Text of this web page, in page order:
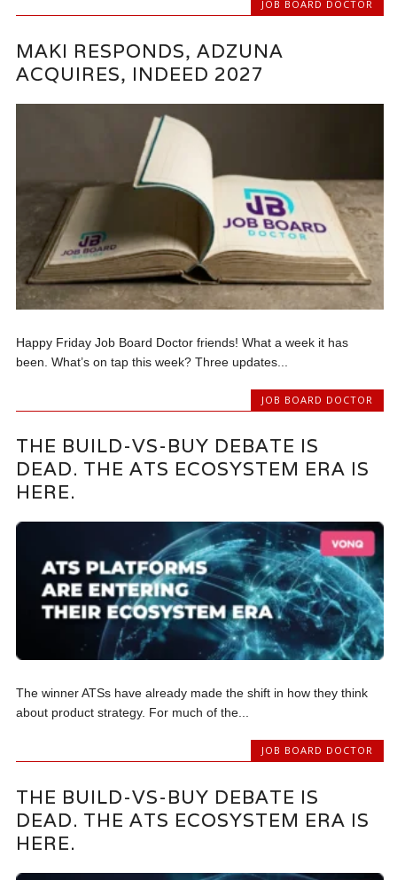
JOB BOARD DOCTOR
MAKI RESPONDS, ADZUNA
ACQUIRES, INDEED 2027
Happy Friday Job Board Doctor friends! What a week it has
been. What’s on tap this week? Three updates...
JOB BOARD DOCTOR
THE BUILD-VS-BUY DEBATE IS
DEAD. THE ATS ECOSYSTEM ERA IS
HERE.
The winner ATSs have already made the shift in how they think
about product strategy. For much of the...
JOB BOARD DOCTOR
THE BUILD-VS-BUY DEBATE IS
DEAD. THE ATS ECOSYSTEM ERA IS
HERE.